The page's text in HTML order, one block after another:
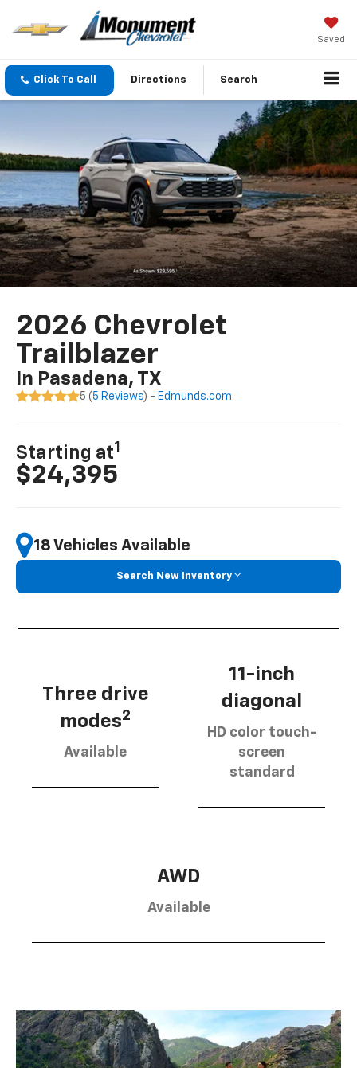
Saved
Click To Call Directions Search
2026 Chevrolet
Trailblazer
In Pasadena, TX
5 ( 5 Reviews) - Edmunds.com
Starting at1
$24,395
18 Vehicles Available
Search New Inventory
Three drive
modes2
Available
11-inch
diagonal
HD color touch-
screen
standard
AWD
Available